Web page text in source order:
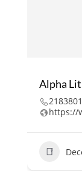
Alpha
https://